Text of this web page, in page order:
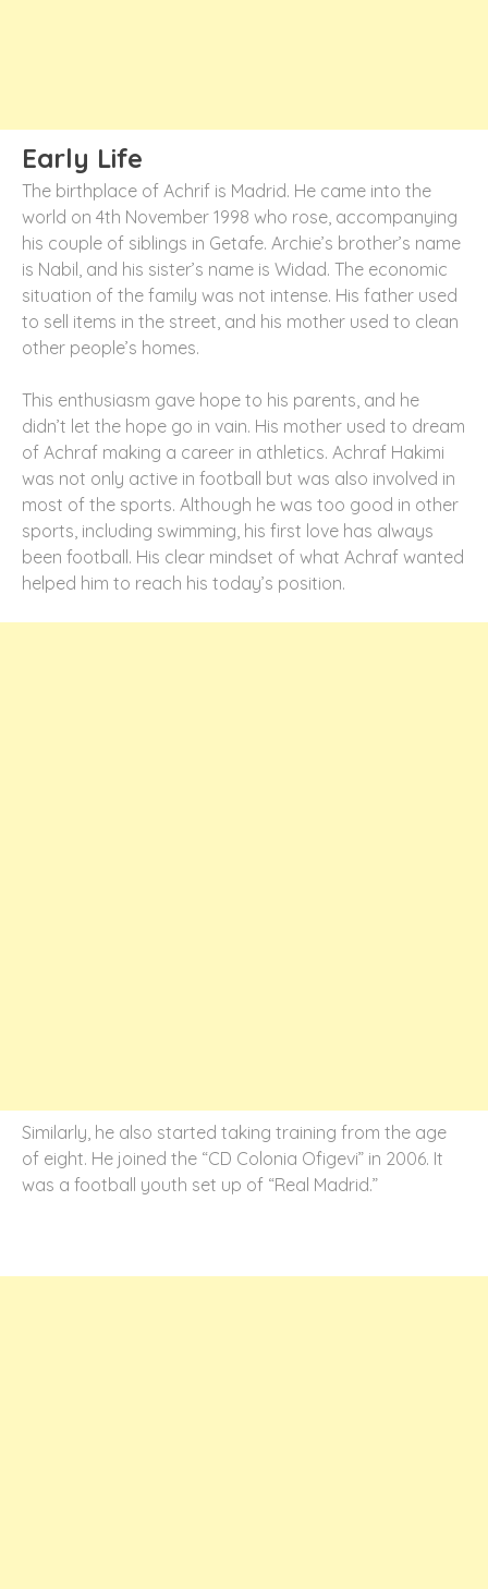
Early Life
The birthplace of Achrif is Madrid. He came into the
world on 4th November 1998 who rose, accompanying
his couple of siblings in Getafe. Archie’s brother’s name
is Nabil, and his sister’s name is Widad. The economic
situation of the family was not intense. His father used
to sell items in the street, and his mother used to clean
other people’s homes.
This enthusiasm gave hope to his parents, and he
didn’t let the hope go in vain. His mother used to dream
of Achraf making a career in athletics. Achraf Hakimi
was not only active in football but was also involved in
most of the sports. Although he was too good in other
sports, including swimming, his first love has always
been football. His clear mindset of what Achraf wanted
helped him to reach his today’s position.
Similarly, he also started taking training from the age
of eight. He joined the “CD Colonia Ofigevi” in 2006. It
was a football youth set up of “Real Madrid.”